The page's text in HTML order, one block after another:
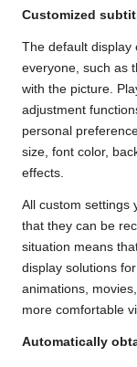
Customized
The default display
everyone, such as
with the picture.
adjustment
personal
size, font color,
effects.
All custom settings
that they can be
situation means
display solutions
animations,
more comfortable
Automatically